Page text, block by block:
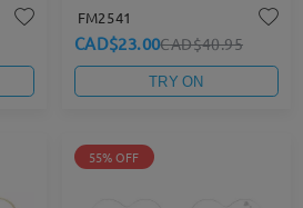
FM2541
CAD$23.00CAD$40.95
TRY ON
55% OFF